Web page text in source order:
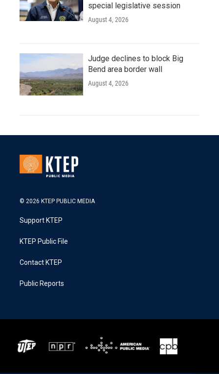
special legislative session
August 4, 2026
Judge declines to block Big
Bend area border wall
August 4, 2026
© 2026 KTEP PUBLIC MEDIA
Support KTEP
KTEP Public File
Contact KTEP
Public Reports